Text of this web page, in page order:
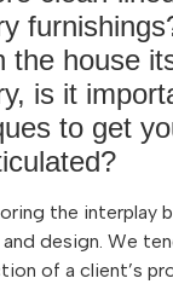
the house
is it
to get
the interplay
design. We
of a client’s